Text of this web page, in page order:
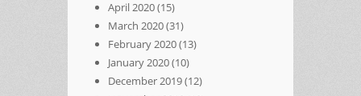
April 2020(15)
March 2020(31)
February 2020(13)
January 2020(10)
December 2019(12)